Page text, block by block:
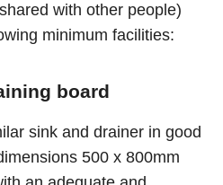
with other people)
minimum facilities:
board
sink and drainer in good
500 x 800mm